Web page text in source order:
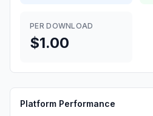
PER DOWNLOAD
$1.00
Platform Performance